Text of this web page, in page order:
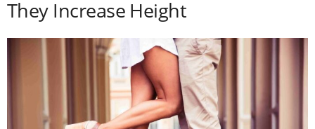
They Increase Height